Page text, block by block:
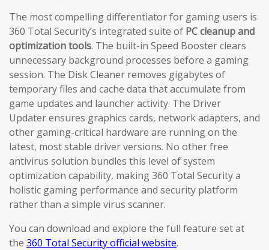
The most compelling differentiator for gaming users is
360 Total Security’s integrated suite of PC cleanup and
optimization tools. The built-in Speed Booster clears
unnecessary background processes before a gaming
session. The Disk Cleaner removes gigabytes of
temporary files and cache data that accumulate from
game updates and launcher activity. The Driver
Updater ensures graphics cards, network adapters, and
other gaming-critical hardware are running on the
latest, most stable driver versions. No other free
antivirus solution bundles this level of system
optimization capability, making 360 Total Security a
holistic gaming performance and security platform
rather than a simple virus scanner.
You can download and explore the full feature set at
the 360 Total Security official website.